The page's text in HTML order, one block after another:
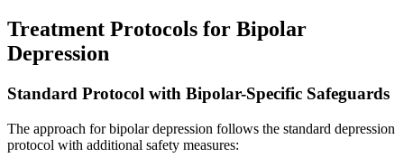
Treatment Protocols for Bipolar
Depression
Standard Protocol with Bipolar-Specific Safeguards
The approach for bipolar depression follows the standard depression
protocol with additional safety measures: